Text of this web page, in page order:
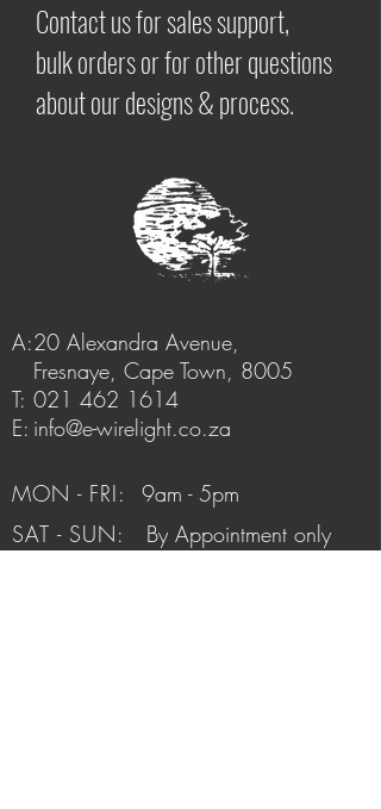
Contact us for sales support,
bulk orders or for other questions
about our designs & process.
A:
T:
E:
20 Alexandra Avenue,
Fresnaye, Cape Town, 8005
021 462 1614
info@e-wirelight.co.za
MON - FRI: 9am - 5pm
SAT - SUN:
By Appointment only